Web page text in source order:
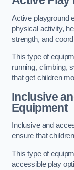
Active playground
physical activity,
strength, and
This type of
running, climbing,
that get children
Inclusive
Equipment
Inclusive and
ensure that
This type of
accessible play